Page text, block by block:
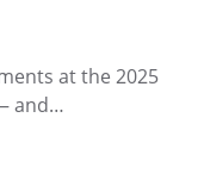
at the 2025
and…